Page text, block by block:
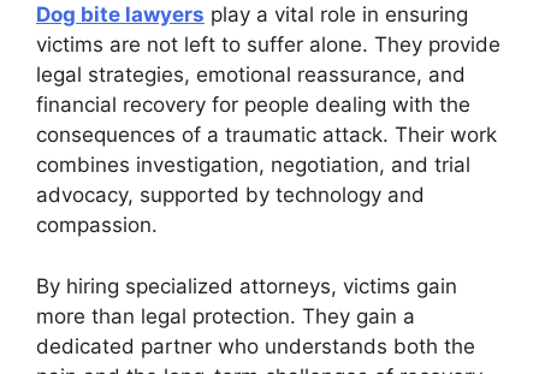
Dog bite lawyers play a vital role in ensuring
victims are not left to suffer alone. They provide
legal strategies, emotional reassurance, and
financial recovery for people dealing with the
consequences of a traumatic attack. Their work
combines investigation, negotiation, and trial
advocacy, supported by technology and
compassion.
By hiring specialized attorneys, victims gain
more than legal protection. They gain a
dedicated partner who understands both the